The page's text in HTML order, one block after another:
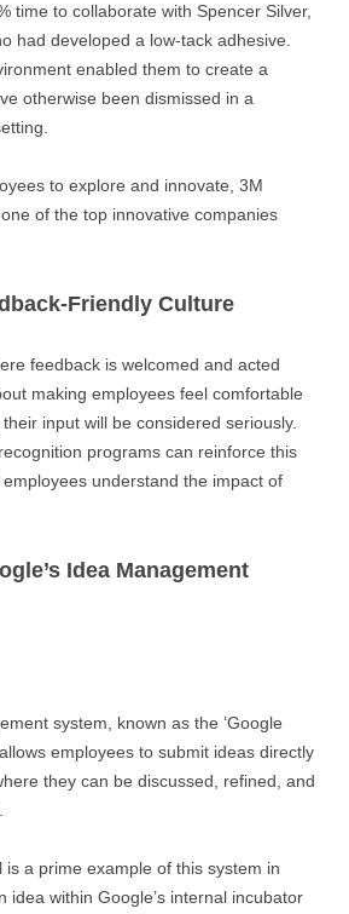
time to collaborate with Spencer Silver,
had developed a low-tack adhesive.
enabled them to create a
otherwise been dismissed in a
to explore and innovate, 3M
of the top innovative companies
Friendly Culture
feedback is welcomed and acted
making employees feel comfortable
input will be considered seriously.
programs can reinforce this
understand the impact of
Idea Management
system, known as the ‘Google
employees to submit ideas directly
they can be discussed, refined, and
a prime example of this system in
idea within Google’s internal incubator